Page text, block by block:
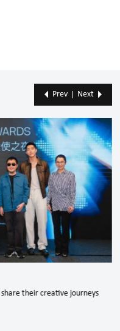
their creative journeys
Prev Next